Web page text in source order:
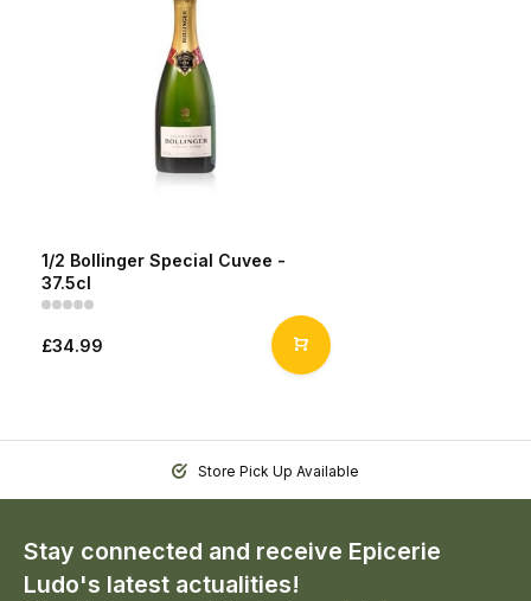
1/2 Bollinger Special Cuvee -
37.5cl
£34.99
Store Pick Up Available
Stay connected and receive Epicerie
Ludo's latest actualities!